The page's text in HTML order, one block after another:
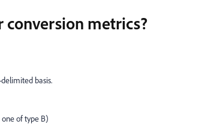
conversion metrics?
basis.
of type B)